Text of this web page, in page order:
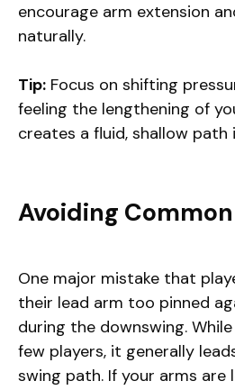
encourage arm extension
naturally.
Tip: Focus on shifting
feeling the lengthening of
creates a fluid, shallow
Avoiding
One major mistake that
their lead arm too pinned
during the downswing.
few players, it generally
swing path. If your arms are